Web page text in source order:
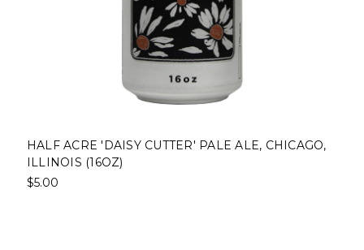
HALF ACRE 'DAISY CUTTER' PALE ALE, CHICAGO,
ILLINOIS (16OZ)
$5.00